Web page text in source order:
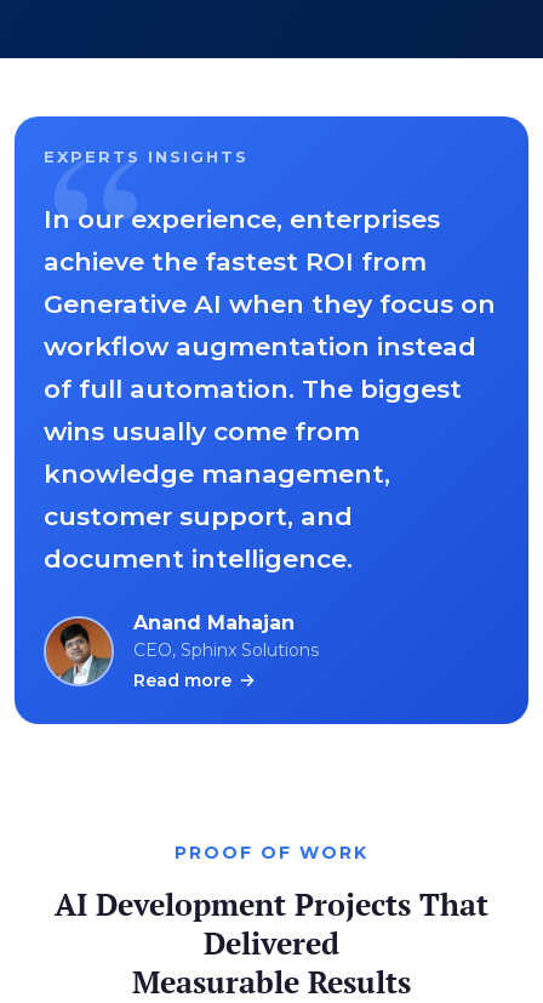
“
EXPERTS INSIGHTS
In our experience, enterprises
achieve the fastest ROI from
Generative AI when they focus on
workflow augmentation instead
of full automation. The biggest
wins usually come from
knowledge management,
customer support, and
document intelligence.
Anand Mahajan
CEO, Sphinx Solutions
Read more
PROOF OF WORK
AI Development Projects That
Delivered
Measurable Results